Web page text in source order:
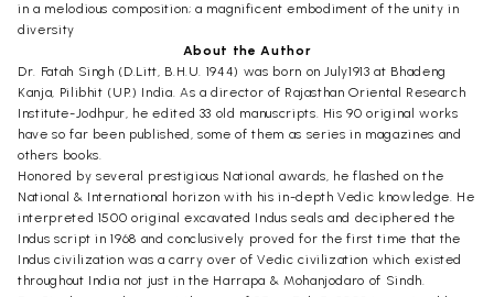
in a melodious composition; a magnificent embodiment of the unity in
diversity
About the Author
Dr. Fatah Singh (D.Litt, B.H.U. 1944) was born on July1913 at Bhadeng
Kanja, Pilibhit (UP.) India. As a director of Rajasthan Oriental Research
Institute-Jodhpur, he edited 33 old manuscripts. His 90 original works
have so far been published, some of them as series in magazines and
others books.
Honored by several prestigious National awards, he flashed on the
National & International horizon with his in-depth Vedic knowledge. He
interpreted 1500 original excavated Indus seals and deciphered the
Indus script in 1968 and conclusively proved for the first time that the
Indus civilization was a carry over of Vedic civilization which existed
throughout India not just in the Harrapa & Mohanjodaro of Sindh.